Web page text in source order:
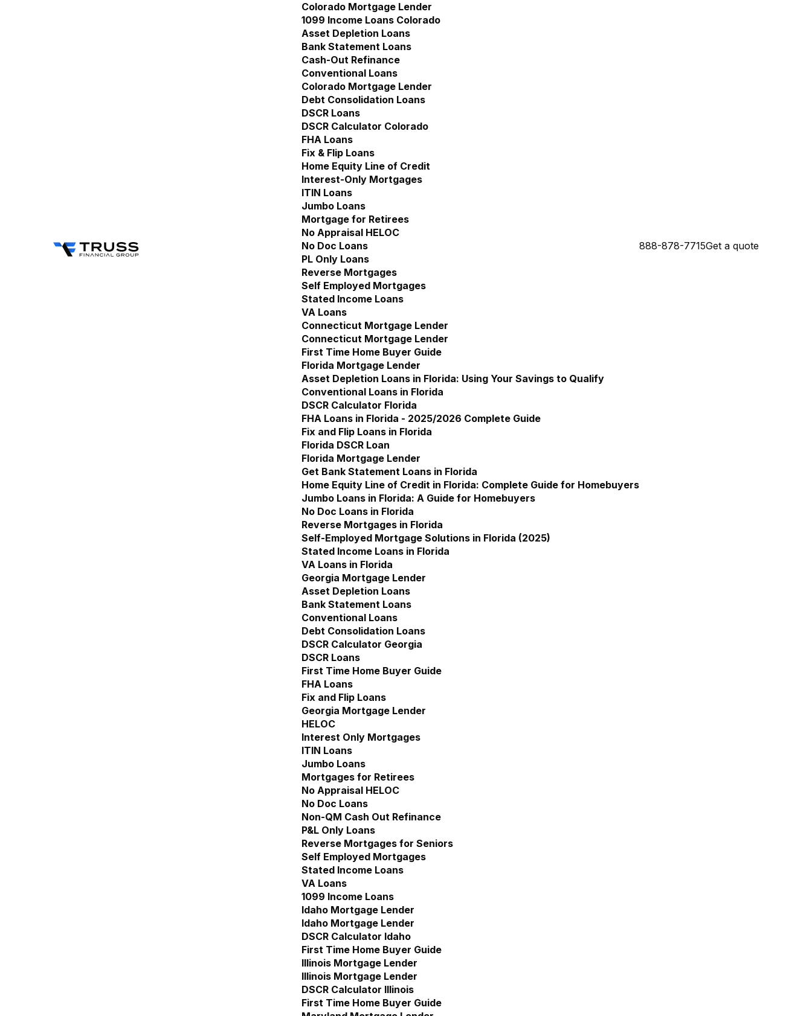
Colorado Mortgage Lender
Show submenu for Colorado Mortgage Lender
1099 Income Loans Colorado
Asset Depletion Loans
Bank Statement Loans
Cash-Out Refinance
Conventional Loans
Colorado Mortgage Lender
Debt Consolidation Loans
DSCR Loans
DSCR Calculator Colorado
FHA Loans
Fix & Flip Loans
Home Equity Line of Credit
Interest-Only Mortgages
ITIN Loans
Jumbo Loans
Mortgage for Retirees
No Appraisal HELOC
No Doc Loans
PL Only Loans
Reverse Mortgages
Self Employed Mortgages
Stated Income Loans
VA Loans
Connecticut Mortgage Lender
Connecticut Mortgage Lender
First Time Home Buyer Guide
Florida Mortgage Lender
Show submenu for Florida Mortgage Lender
Asset Depletion Loans in Florida: Using Your Savings to Qualify
Conventional Loans in Florida
DSCR Calculator Florida
FHA Loans in Florida - 2025/2026 Complete Guide
Fix and Flip Loans in Florida
Florida DSCR Loan
Florida Mortgage Lender
Get Bank Statement Loans in Florida
Home Equity Line of Credit in Florida: Complete Guide for Homebuyers
Jumbo Loans in Florida: A Guide for Homebuyers
No Doc Loans in Florida
Reverse Mortgages in Florida
Self-Employed Mortgage Solutions in Florida (2025)
Stated Income Loans in Florida
VA Loans in Florida
Georgia Mortgage Lender
Asset Depletion Loans
Bank Statement Loans
Conventional Loans
Debt Consolidation Loans
DSCR Calculator Georgia
DSCR Loans
First Time Home Buyer Guide
FHA Loans
Fix and Flip Loans
Georgia Mortgage Lender
HELOC
Interest Only Mortgages
ITIN Loans
Jumbo Loans
Mortgages for Retirees
No Appraisal HELOC
No Doc Loans
Non-QM Cash Out Refinance
P&L Only Loans
Reverse Mortgages for Seniors
Self Employed Mortgages
Stated Income Loans
VA Loans
1099 Income Loans
Idaho Mortgage Lender
Idaho Mortgage Lender
DSCR Calculator Idaho
First Time Home Buyer Guide
Illinois Mortgage Lender
Illinois Mortgage Lender
DSCR Calculator Illinois
First Time Home Buyer Guide
888-878-7715Get a quote